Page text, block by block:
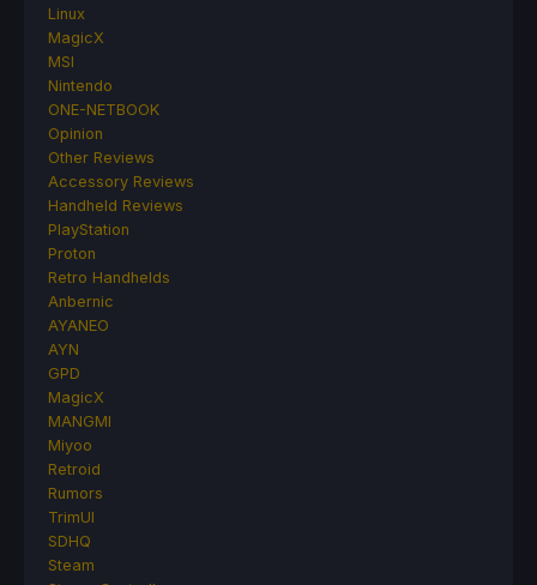
Linux
MagicX
MSI
Nintendo
ONE-NETBOOK
Opinion
Other Reviews
Accessory Reviews
Handheld Reviews
PlayStation
Proton
Retro Handhelds
Anbernic
AYANEO
AYN
GPD
MagicX
MANGMI
Miyoo
Retroid
Rumors
TrimUI
SDHQ
Steam